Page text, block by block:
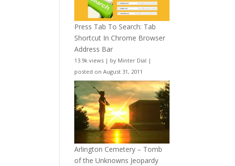
Press Tab To Search: Tab
Shortcut In Chrome Browser
Address Bar
13.9k views | by Minter Dial |
posted on August 31, 2011
Arlington Cemetery – Tomb
of the Unknowns Jeopardy